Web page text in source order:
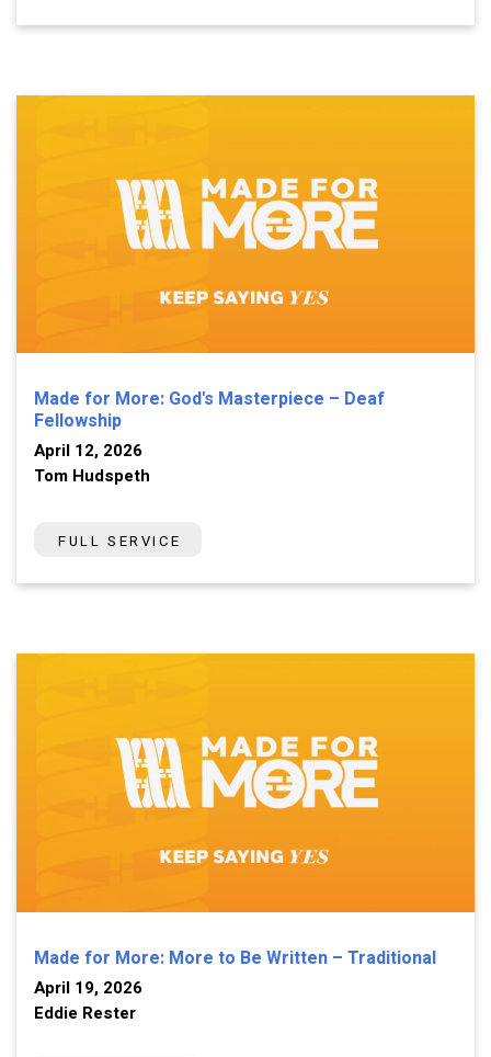
Made for More: God's Masterpiece – Deaf
Fellowship
April 12, 2026
Tom Hudspeth
FULL SERVICE
Made for More: More to Be Written – Traditional
April 19, 2026
Eddie Rester